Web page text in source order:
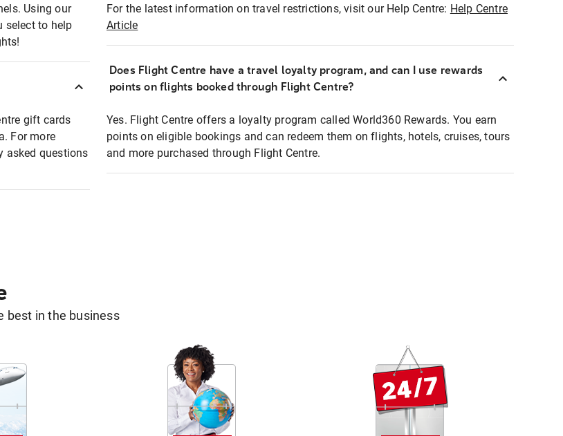
Using our
select to help
gift cards
For more
asked questions
For the latest information on travel restrictions, visit our Help Centre: Help Centre
Article
Does Flight Centre have a travel loyalty program, and can I use rewards
points on flights booked through Flight Centre?
Yes. Flight Centre offers a loyalty program called World360 Rewards. You earn
points on eligible bookings and can redeem them on flights, hotels, cruises, tours
and more purchased through Flight Centre.
best in the business